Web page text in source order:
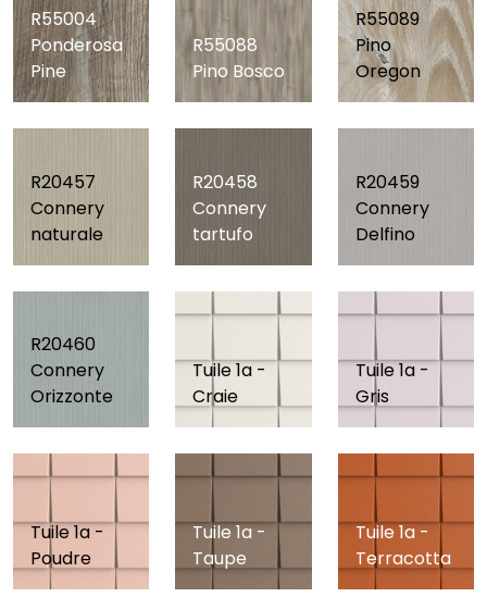
R55004
Ponderosa
Pine
R55088
Pino Bosco
R55089
Pino
Oregon
R20457
Connery
naturale
R20458
Connery
tartufo
R20459
Connery
Delfino
R20460
Connery
Orizzonte
Tuile 1a -
Craie
Tuile 1a -
Gris
Tuile 1a -
Poudre
Tuile 1a -
Taupe
Tuile 1a -
Terracotta